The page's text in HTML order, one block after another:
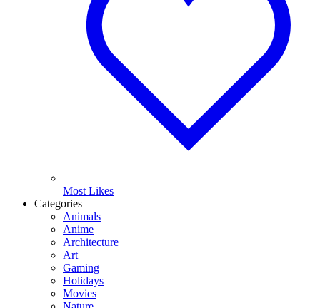
Most Likes
Categories
Animals
Anime
Architecture
Art
Gaming
Holidays
Movies